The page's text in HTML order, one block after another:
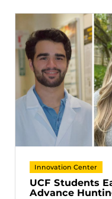
Innovation Center
UCF Students
Advance